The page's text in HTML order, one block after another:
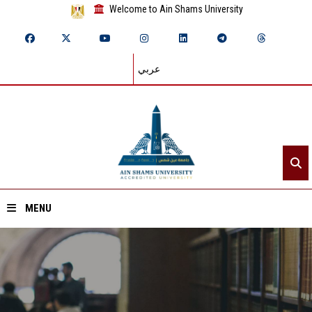
Welcome to Ain Shams University
عربي
MENU
Home
About ASU